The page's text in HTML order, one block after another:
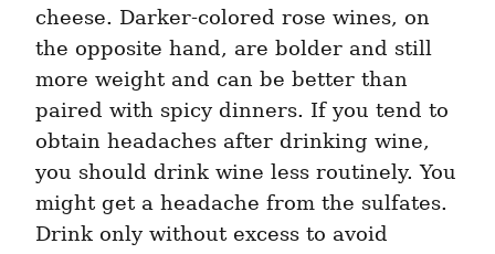
cheese. Darker-colored rose wines, on
the opposite hand, are bolder and still
more weight and can be better than
paired with spicy dinners. If you tend to
obtain headaches after drinking wine,
you should drink wine less routinely. You
might get a headache from the sulfates.
Drink only without excess to avoid